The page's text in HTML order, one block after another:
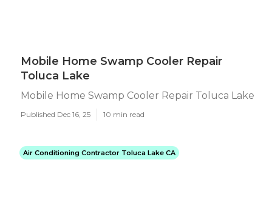
Mobile Home Swamp Cooler Repair
Toluca Lake
Mobile Home Swamp Cooler Repair Toluca Lake
Published Dec 16, 25 10 min read
Air Conditioning Contractor Toluca Lake CA